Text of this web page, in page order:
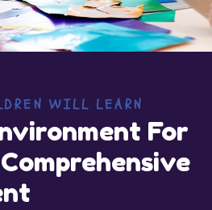
WILL LEARN
For